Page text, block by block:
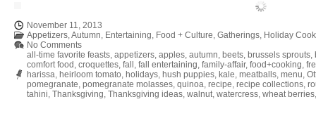
November 11, 2013
Appetizers,Autumn, Entertaining, Food + Culture, Gatherings, Holiday
No Comments
all-time favorite feasts, appetizers, apples, autumn, beets, brussels sprouts,
comfort food , croquettes, fall , fall entertaining, family-affair, food+cooking,
harissa, heirloom tomato, holidays, hush puppies, kale, meatballs, menu,
pomegranate, pomegranate molasses, quinoa, recipe, recipe collections,
tahini, Thanksgiving, Thanksgiving ideas, walnut, watercress, wheat berries